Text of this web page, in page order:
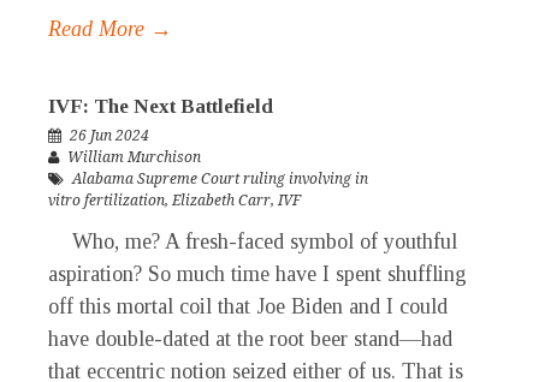
Read More →
IVF: The Next Battlefield
26 Jun 2024
William Murchison
Alabama Supreme Court ruling involving in
vitro fertilization,Elizabeth Carr,IVF
Who, me? A fresh-faced symbol of youthful
aspiration? So much time have I spent shuffling
off this mortal coil that Joe Biden and I could
have double-dated at the root beer stand—had
that eccentric notion seized either of us. That is